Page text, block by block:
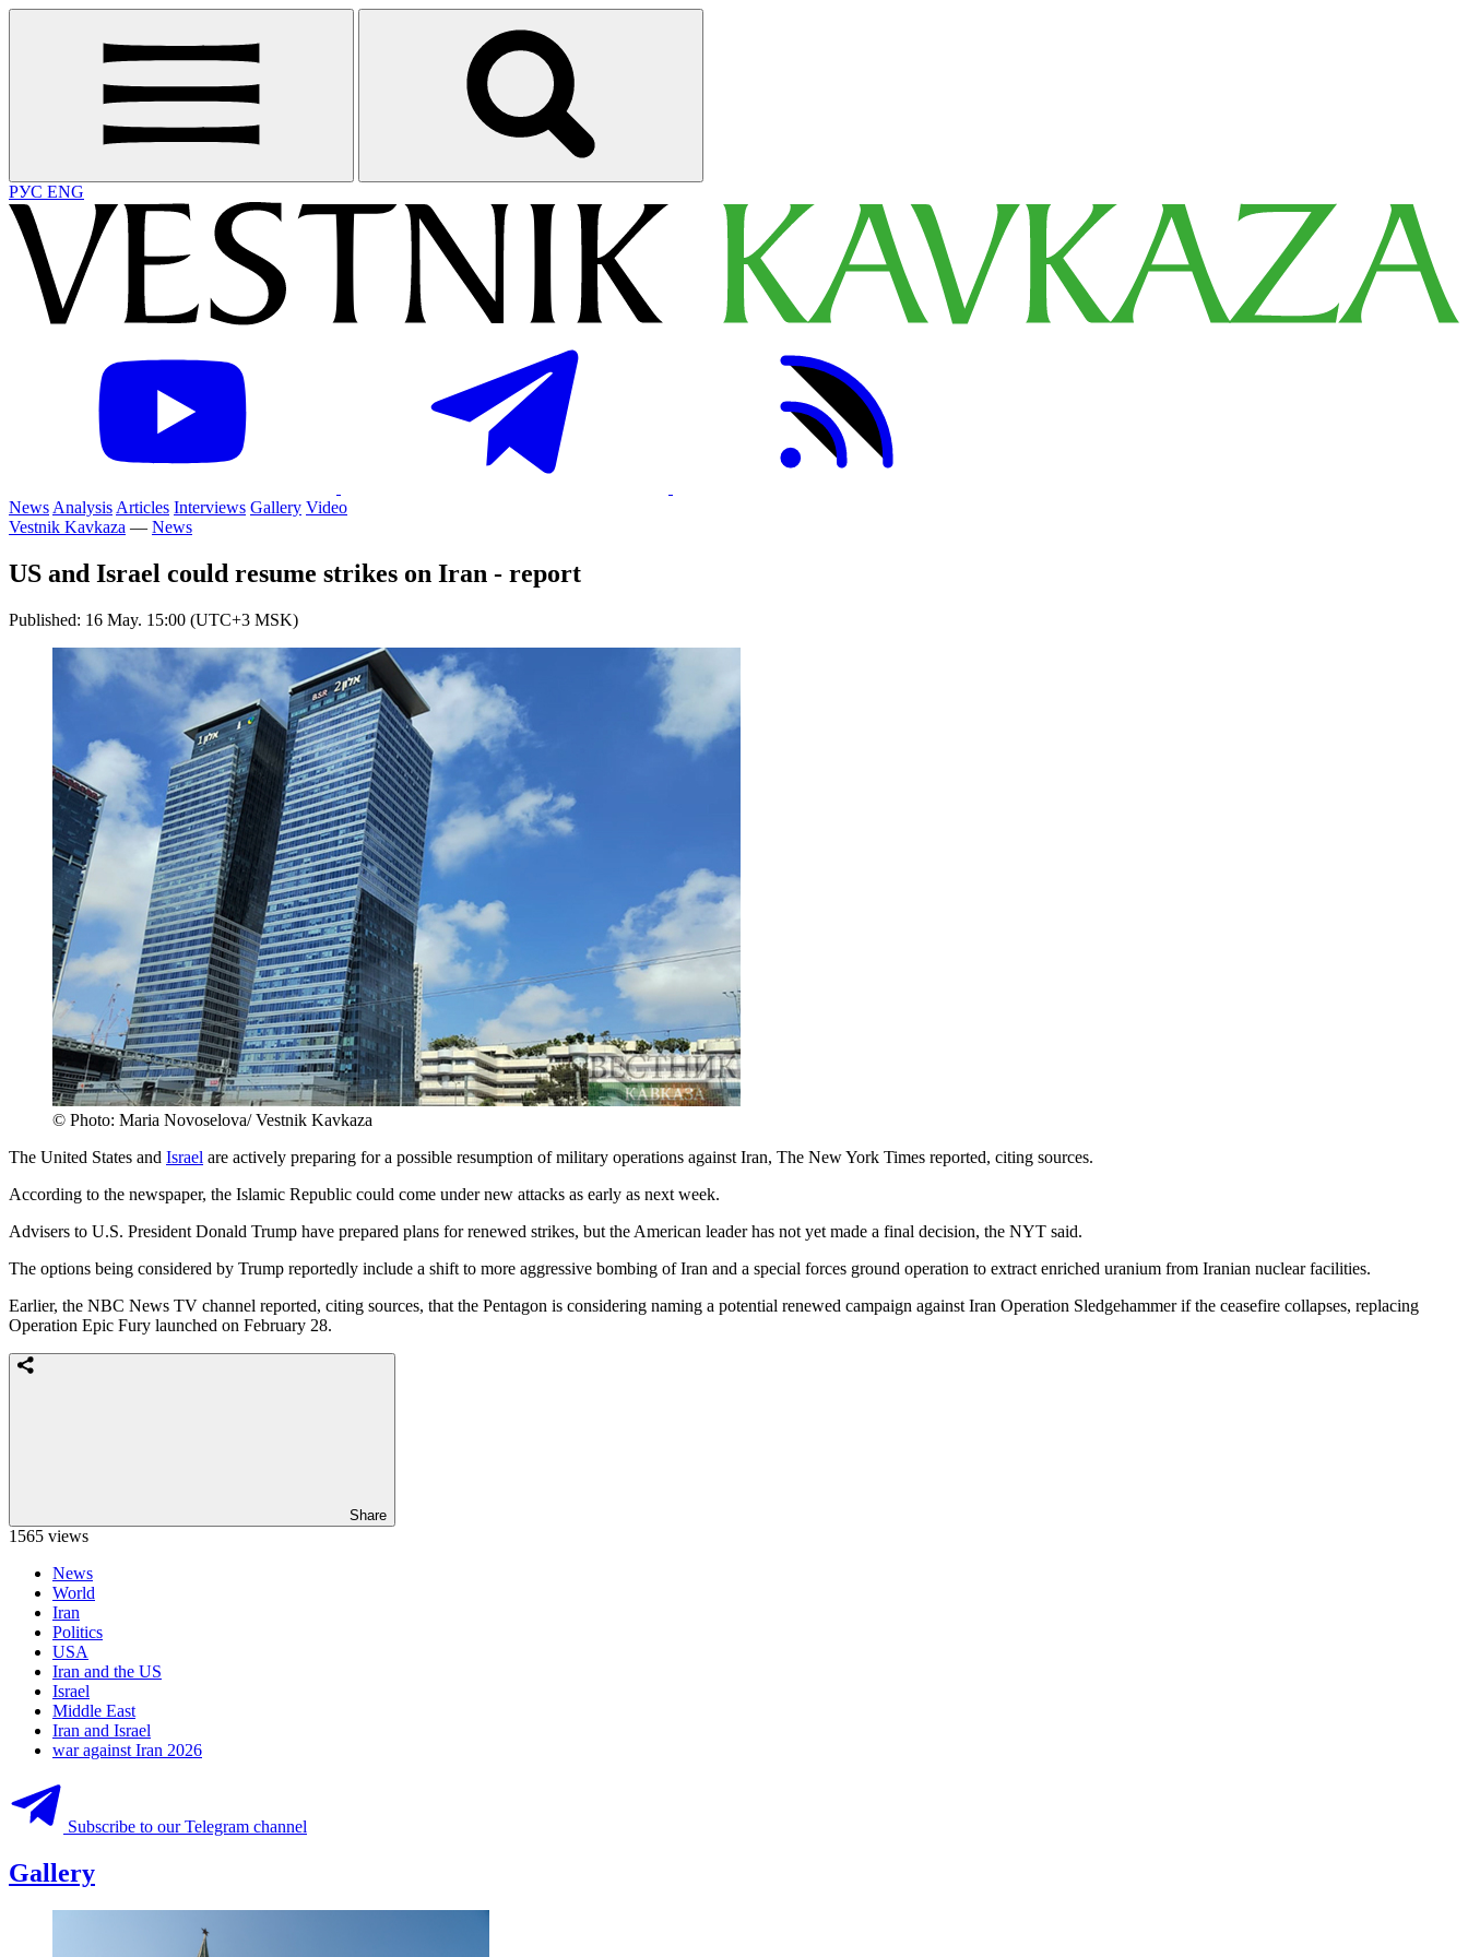
РУС ENG
News Analysis Articles Interviews Gallery Video
Vestnik Kavkaza — News
US and Israel could resume strikes on Iran - report
Published: 16 May. 15:00 (UTC+3 MSK)
© Photo: Maria Novoselova/ Vestnik Kavkaza
The United States and Israel are actively preparing for a possible resumption of military operations against Iran, The New York Times reported, citing sources.
According to the newspaper, the Islamic Republic could come under new attacks as early as next week.
Advisers to U.S. President Donald Trump have prepared plans for renewed strikes, but the American leader has not yet made a final decision, the NYT said.
The options being considered by Trump reportedly include a shift to more aggressive bombing of Iran and a special forces ground operation to extract enriched uranium from Iranian nuclear facilities.
Earlier, the NBC News TV channel reported, citing sources, that the Pentagon is considering naming a potential renewed campaign against Iran Operation Sledgehammer if the ceasefire collapses, replacing
Operation Epic Fury launched on February 28.
Share
1565 views
News
World
Iran
Politics
USA
Iran and the US
Israel
Middle East
Iran and Israel
war against Iran 2026
Subscribe to our Telegram channel
Gallery